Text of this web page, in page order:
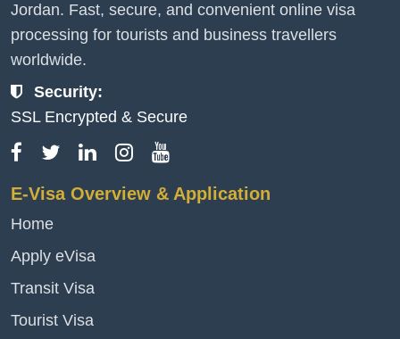
Jordan. Fast, secure, and convenient online visa
processing for tourists and business travellers
worldwide.
Security:
SSL Encrypted & Secure
E-Visa Overview & Application
Home
Apply eVisa
Transit Visa
Tourist Visa